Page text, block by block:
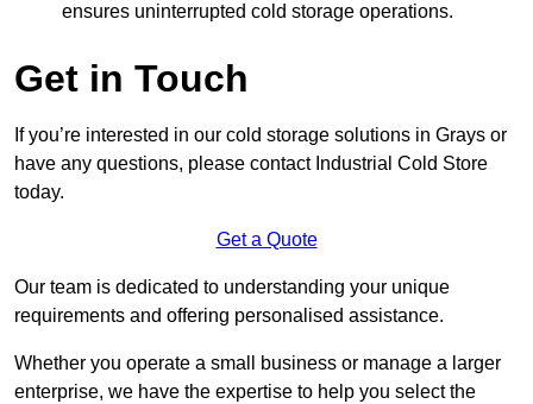
ensures uninterrupted cold storage operations.
Get in Touch
If you’re interested in our cold storage solutions in Grays or
have any questions, please contact Industrial Cold Store
today.
Get a Quote
Our team is dedicated to understanding your unique
requirements and offering personalised assistance.
Whether you operate a small business or manage a larger
enterprise, we have the expertise to help you select the